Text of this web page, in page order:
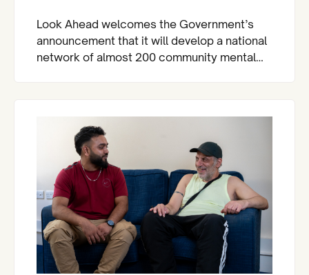
Look Ahead welcomes the Government’s
announcement that it will develop a national
network of almost 200 community mental